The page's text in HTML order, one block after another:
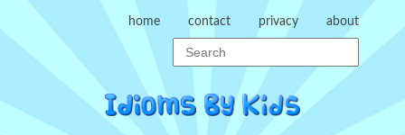
home contact privacy about